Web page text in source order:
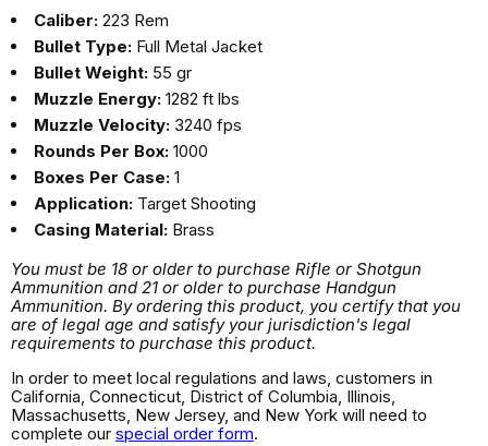
Caliber: 223 Rem
Bullet Type: Full Metal Jacket
Bullet Weight: 55 gr
Muzzle Energy: 1282 ft lbs
Muzzle Velocity: 3240 fps
Rounds Per Box: 1000
Boxes Per Case: 1
Application: Target Shooting
Casing Material: Brass
You must be 18 or older to purchase Rifle or Shotgun
Ammunition and 21 or older to purchase Handgun
Ammunition. By ordering this product, you certify that you
are of legal age and satisfy your jurisdiction's legal
requirements to purchase this product.
In order to meet local regulations and laws, customers in
California, Connecticut, District of Columbia, Illinois,
Massachusetts, New Jersey, and New York will need to
complete our special order form.